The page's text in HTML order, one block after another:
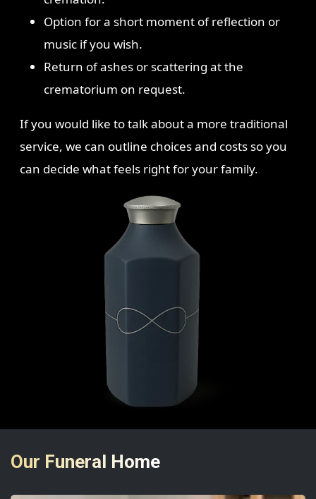
Option for a short moment of reflection or
music if you wish.
Return of ashes or scattering at the
crematorium on request.
If you would like to talk about a more traditional
service, we can outline choices and costs so you
can decide what feels right for your family.
Our Funeral Home